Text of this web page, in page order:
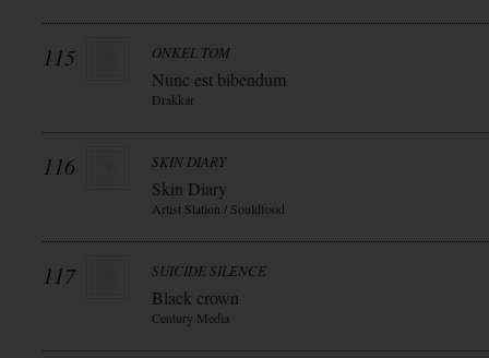
115 ONKEL TOM
Nunc est bibendum
Drakkar
116 SKIN DIARY
Skin Diary
Artist Station / Souldfood
117 SUICIDE SILENCE
Black crown
Century Media